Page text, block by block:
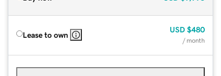
Lease to own
USD $480
/ month